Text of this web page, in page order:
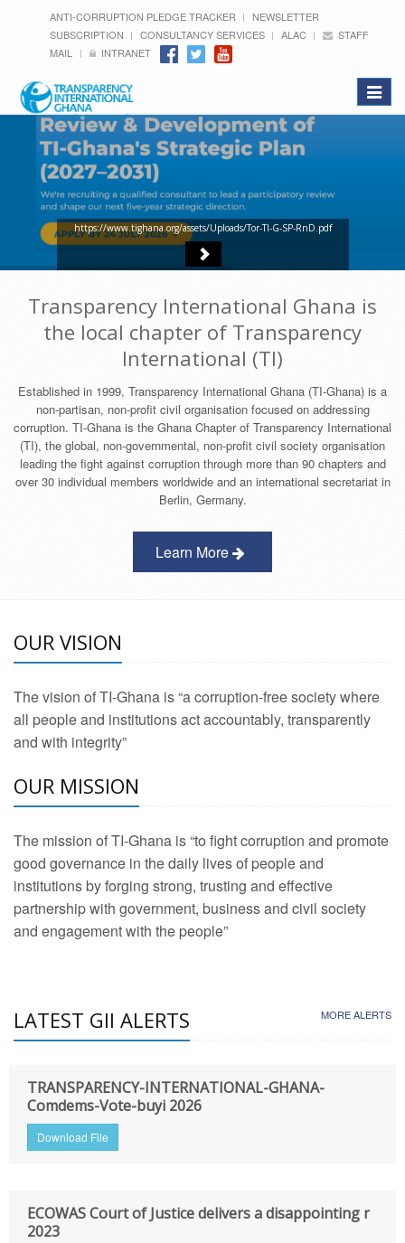
ANTI-CORRUPTION PLEDGE TRACKER
NEWSLETTER
SUBSCRIPTION
CONSULTANCY SERVICES ALAC
STAFF
MAIL
INTRANET
Toggle
https://www.tighana.org/assets/Uploads/Tor-TI-G-SP-RnD.pdf
Transparency International Ghana is
the local chapter of Transparency
International (TI)
Established in 1999, Transparency International Ghana (TI-Ghana) is a
non-partisan, non-profit civil organisation focused on addressing
corruption. TI-Ghana is the Ghana Chapter of Transparency International
(TI), the global, non-governmental, non-profit civil society organisation
leading the fight against corruption through more than 90 chapters and
over 30 individual members worldwide and an international secretariat in
Berlin, Germany.
Learn More
OUR VISION
The vision of TI-Ghana is “a corruption-free society where
all people and institutions act accountably, transparently
and with integrity”
OUR MISSION
The mission of TI-Ghana is “to fight corruption and promote
good governance in the daily lives of people and
institutions by forging strong, trusting and effective
partnership with government, business and civil society
and engagement with the people”
LATEST GII ALERTS MORE ALERTS
TRANSPARENCY-INTERNATIONAL-GHANA-
Comdems-Vote-buyi 2026
Download File
ECOWAS Court of Justice delivers a disappointing r
2023